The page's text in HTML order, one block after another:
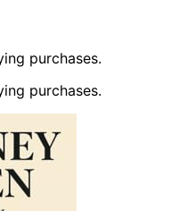
purchases.
purchases.